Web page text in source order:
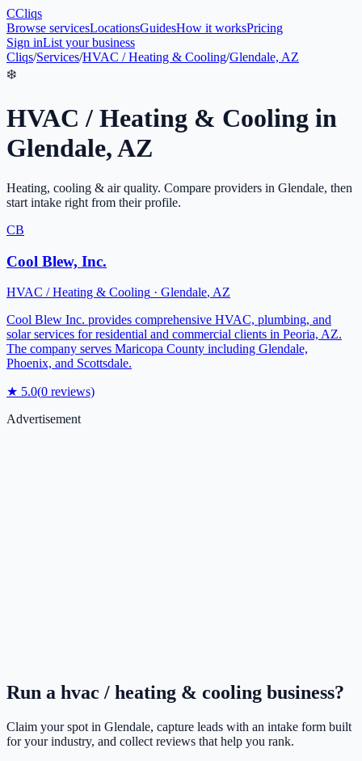
CCliqs
Browse servicesLocationsGuidesHow it worksPricing
Sign inList your business
Cliqs/Services/HVAC / Heating & Cooling/Glendale, AZ
❄️
HVAC / Heating & Cooling in
Glendale,AZ
Heating, cooling & air quality. Compare providers in Glendale, then
start intake right from their profile.
CB
Cool Blew, Inc.
HVAC / Heating & Cooling · Glendale, AZ
Cool Blew Inc. provides comprehensive HVAC, plumbing, and
solar services for residential and commercial clients in Peoria, AZ.
The company serves Maricopa County including Glendale,
Phoenix, and Scottsdale.
★ 5.0(0 reviews)
Advertisement
Run a hvac / heating & cooling business?
Claim your spot in Glendale, capture leads with an intake form built
for your industry, and collect reviews that help you rank.